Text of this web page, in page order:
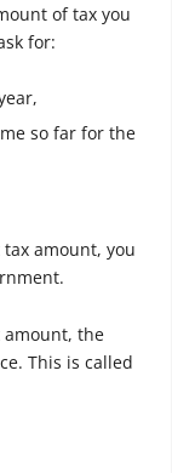
of tax you
for:
so far for the
amount, you
amount, the
This is called